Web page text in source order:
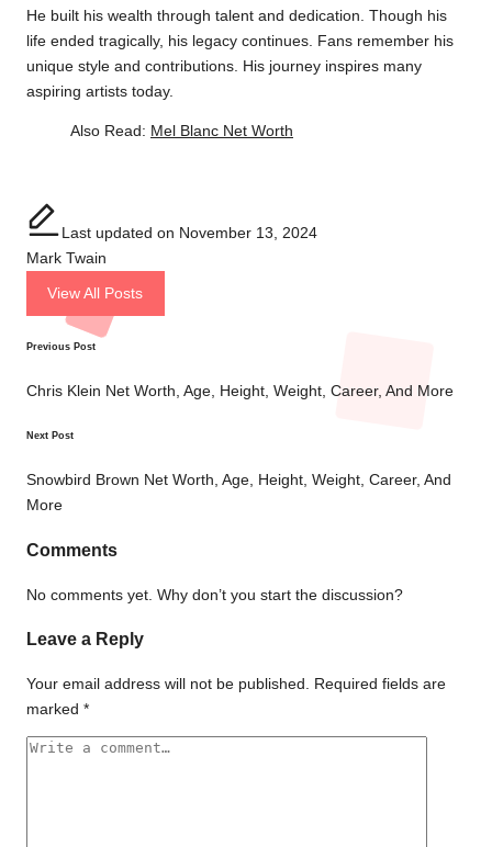
He built his wealth through talent and dedication. Though his
life ended tragically, his legacy continues. Fans remember his
unique style and contributions. His journey inspires many
aspiring artists today.
Also Read: Mel Blanc Net Worth
Last updated on November 13, 2024
Mark Twain
View All Posts
Post
navigation
Previous Post
Chris Klein Net Worth, Age, Height, Weight, Career, And More
Next Post
Snowbird Brown Net Worth, Age, Height, Weight, Career, And
More
Comments
No comments yet. Why don’t you start the discussion?
Leave a Reply
Your email address will not be published. Required fields are
marked *